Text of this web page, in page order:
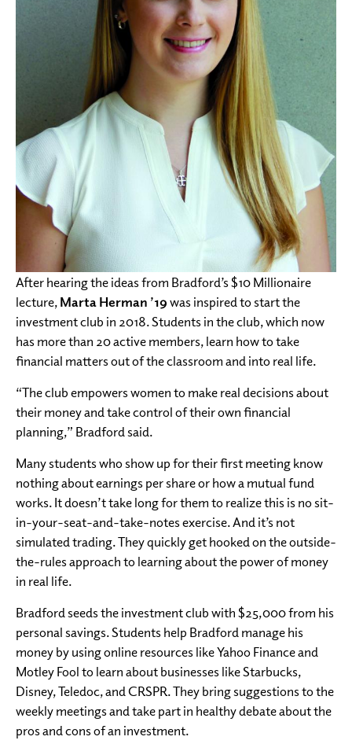
After hearing the ideas from Bradford’s $10 Millionaire
lecture,Marta Herman ’19was inspired to start the
investment club in 2018. Students in the club, which now
has more than 20 active members, learn how to take
financial matters out of the classroom and into real life.
“The club empowers women to make real decisions about
their money and take control of their own financial
planning,” Bradford said.
Many students who show up for their first meeting know
nothing about earnings per share or how a mutual fund
works. It doesn’t take long for them to realize this is no sit-
in-your-seat-and-take-notes exercise. And it’s not
simulated trading. They quickly get hooked on the outside-
the-rules approach to learning about the power of money
in real life.
Bradford seeds the investment club with $25,000 from his
personal savings. Students help Bradford manage his
money by using online resources like Yahoo Finance and
Motley Fool to learn about businesses like Starbucks,
Disney, Teledoc, and CRSPR. They bring suggestions to the
weekly meetings and take part in healthy debate about the
pros and cons of an investment.